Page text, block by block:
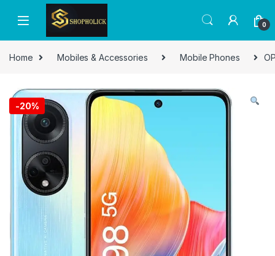
0
Home Mobiles & Accessories Mobile Phones
-20%